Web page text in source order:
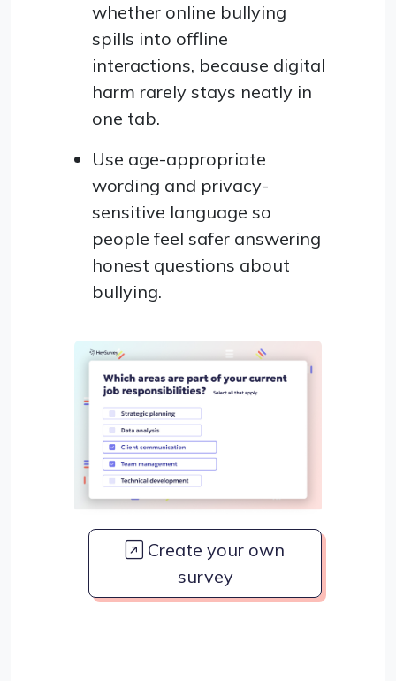
whether online bullying
spills into offline
interactions, because digital
harm rarely stays neatly in
one tab.
Use age-appropriate
wording and privacy-
sensitive language so
people feel safer answering
honest questions about
bullying.
Create your own
survey